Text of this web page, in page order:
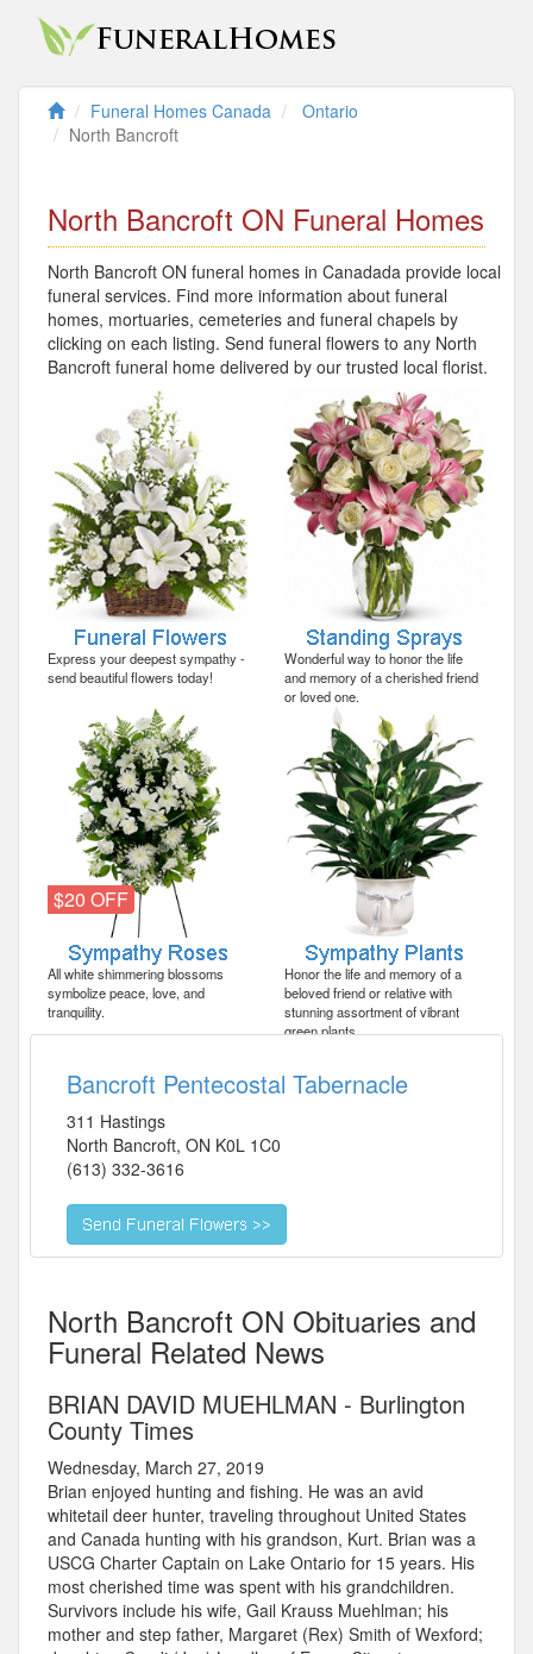
Funeral Homes Canada
Ontario
North Bancroft
North Bancroft ON Funeral Homes
North Bancroft ON funeral homes in Canadada provide local
funeral services. Find more information about funeral
homes, mortuaries, cemeteries and funeral chapels by
clicking on each listing. Send funeral flowers to any North
Bancroft funeral home delivered by our trusted local florist.
Express your deepest sympathy -
send beautiful flowers today!
Wonderful way to honor the life
and memory of a cherished friend
or loved one.
$20 OFF
All white shimmering blossoms
symbolize peace, love, and
tranquility.
Honor the life and memory of a
beloved friend or relative with
stunning assortment of vibrant
green plants.
Bancroft Pentecostal Tabernacle
311 Hastings
North Bancroft, ON K0L 1C0
(613) 332-3616
North Bancroft ON Obituaries and
Funeral Related News
BRIAN DAVID MUEHLMAN - Burlington
County Times
Wednesday, March 27, 2019
Brian enjoyed hunting and fishing. He was an avid
whitetail deer hunter, traveling throughout United States
and Canada hunting with his grandson, Kurt. Brian was a
USCG Charter Captain on Lake Ontario for 15 years. His
most cherished time was spent with his grandchildren.
Survivors include his wife, Gail Krauss Muehlman; his
mother and step father, Margaret (Rex) Smith of Wexford;